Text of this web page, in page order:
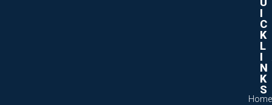
I
C
K
L
I
N
K
S
Home